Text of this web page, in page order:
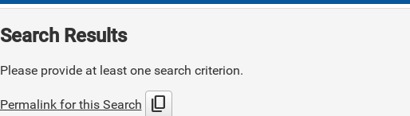
Search Results
Please provide at least one search criterion.
Permalink for this Search content_copy